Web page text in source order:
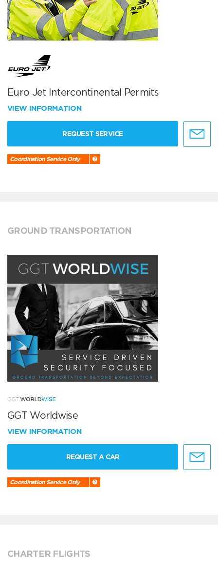
Euro Jet Intercontinental Permits
VIEW INFORMATION
REQUEST SERVICE
Coordination Service Only
GROUND TRANSPORTATION
GGT Worldwise
VIEW INFORMATION
REQUEST A CAR
Coordination Service Only
CHARTER FLIGHTS